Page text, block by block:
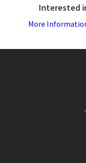
Interested
More